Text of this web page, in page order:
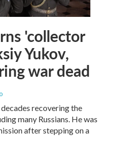
'collector
Yukov,
war dead
recovering the
many Russians. He was
after stepping on a